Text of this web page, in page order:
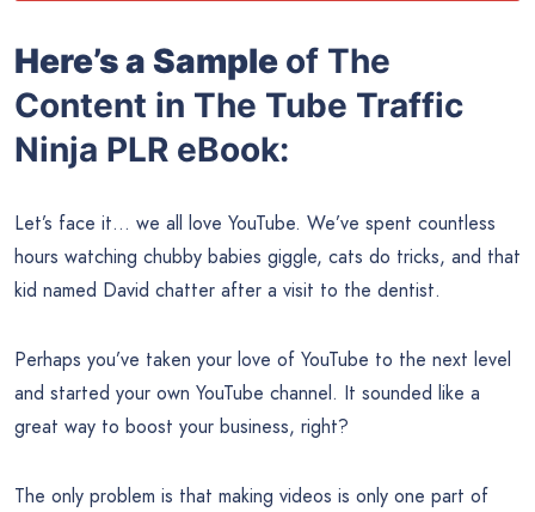
Here’s a Sample of The
Content in The Tube Traffic
Ninja PLR eBook:
Let’s face it… we all love YouTube. We’ve spent countless
hours watching chubby babies giggle, cats do tricks, and that
kid named David chatter after a visit to the dentist.
Perhaps you’ve taken your love of YouTube to the next level
and started your own YouTube channel. It sounded like a
great way to boost your business, right?
The only problem is that making videos is only one part of